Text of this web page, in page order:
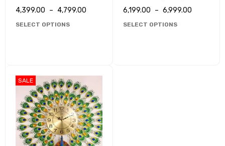
4,399.00 – 4,799.00
SELECT OPTIONS
Clocks
6,199.00 – 6,999.00
SELECT OPTIONS
SALE